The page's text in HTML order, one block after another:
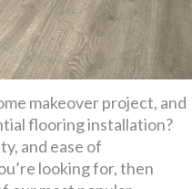
makeover project, and
flooring installation?
and ease of
looking for, then